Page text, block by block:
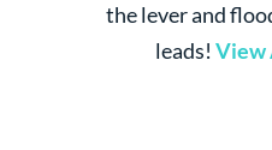
the lever and
leads! View